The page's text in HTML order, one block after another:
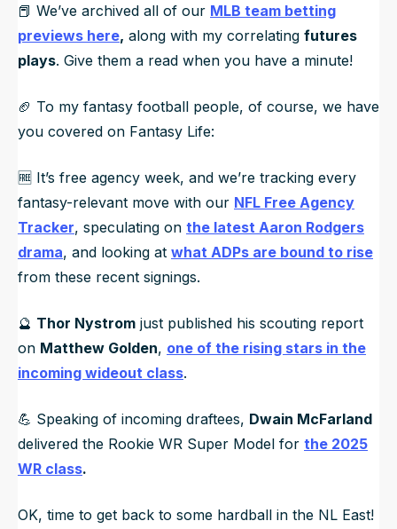
📕 We’ve archived all of our MLB team betting
previews here, along with my correlating futures
plays. Give them a read when you have a minute!
🏈 To my fantasy football people, of course, we have
you covered on Fantasy Life:
🆓 It’s free agency week, and we’re tracking every
fantasy-relevant move with our NFL Free Agency
Tracker, speculating on the latest Aaron Rodgers
drama, and looking at what ADPs are bound to rise
from these recent signings.
🔮 Thor Nystrom just published his scouting report
on Matthew Golden, one of the rising stars in the
incoming wideout class.
💪 Speaking of incoming draftees, Dwain McFarland
delivered the Rookie WR Super Model for the 2025
WR class.
OK, time to get back to some hardball in the NL East!